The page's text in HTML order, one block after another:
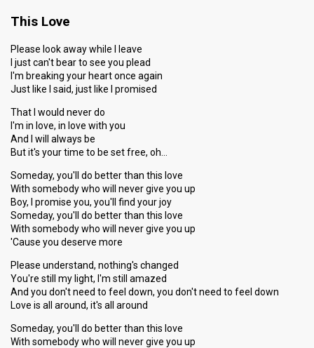
This Love
Please look away while I leave
I just can't bear to see you plead
I'm breaking your heart once again
Just like I said, just like I promised
That I would never do
I'm in love, in love with you
And I will always be
But it's your time to be set free, oh…
Someday, you'll do better than this love
With somebody who will never give you up
Boy, I promise you, you'll find your joy
Someday, you'll do better than this love
With somebody who will never give you up
'Cause you deserve more
Please understand, nothing's changed
You're still my light, I'm still amazed
And you don't need to feel down, you don't need to feel down
Love is all around, it's all around
Someday, you'll do better than this love
With somebody who will never give you up